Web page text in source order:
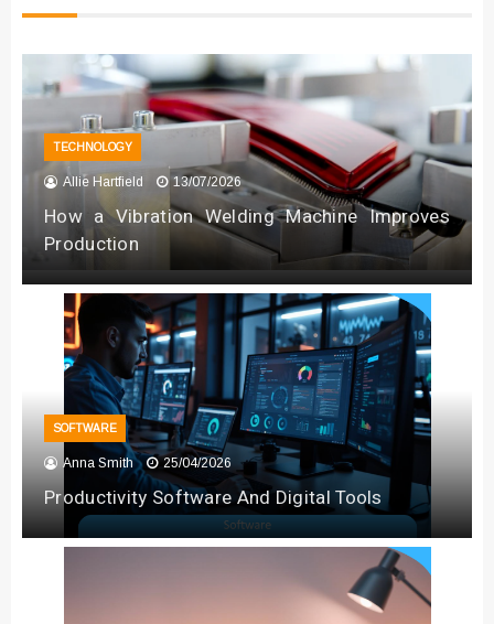
TECHNOLOGY
Allie Hartfield 13/07/2026
How a Vibration Welding Machine Improves
Production
SOFTWARE
Anna Smith 25/04/2026
Productivity Software And Digital Tools